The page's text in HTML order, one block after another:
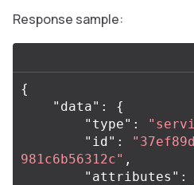
Response sample:
{
"data" :
{
"type" :
"id" :
981c6b56312c" ,
"attributes" :